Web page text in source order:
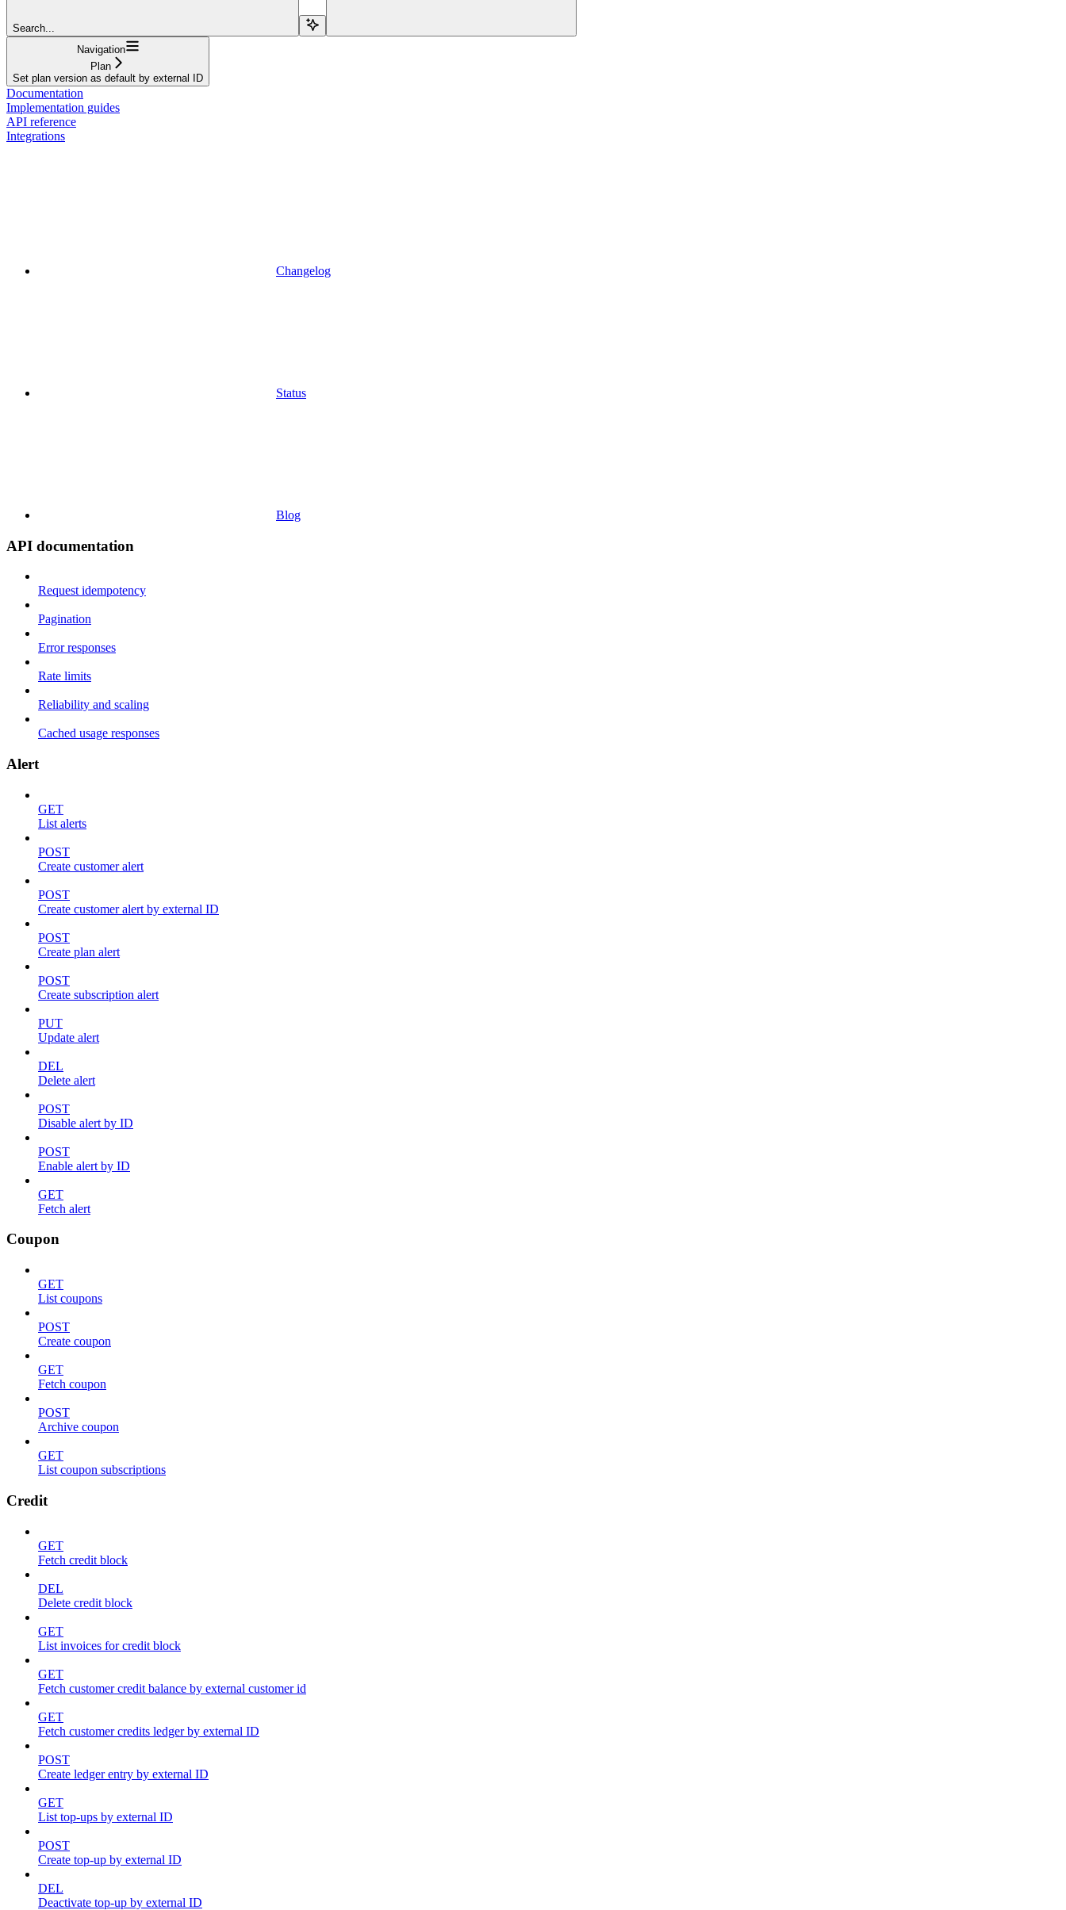
Search...
Navigation
Plan
Set plan version as default by external ID
Documentation
Implementation guides
API reference
Integrations
Changelog
Status
Blog
API documentation
Request idempotency
Pagination
Error responses
Rate limits
Reliability and scaling
Cached usage responses
Alert
GET
List alerts
POST
Create customer alert
POST
Create customer alert by external ID
POST
Create plan alert
POST
Create subscription alert
PUT
Update alert
DEL
Delete alert
POST
Disable alert by ID
POST
Enable alert by ID
GET
Fetch alert
Coupon
GET
List coupons
POST
Create coupon
GET
Fetch coupon
POST
Archive coupon
GET
List coupon subscriptions
Credit
GET
Fetch credit block
DEL
Delete credit block
GET
List invoices for credit block
GET
Fetch customer credit balance by external customer id
GET
Fetch customer credits ledger by external ID
POST
Create ledger entry by external ID
GET
List top-ups by external ID
POST
Create top-up by external ID
DEL
Deactivate top-up by external ID